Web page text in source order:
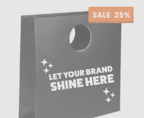
SALE 25%